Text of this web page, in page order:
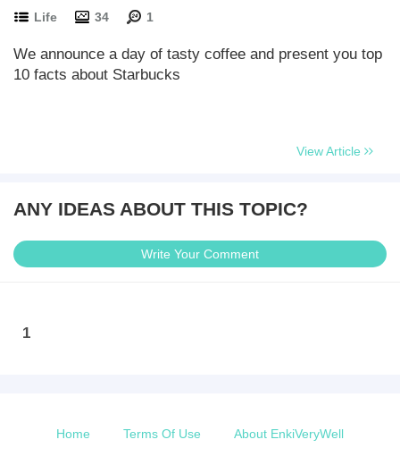
Life 34 1
We announce a day of tasty coffee and present you top
10 facts about Starbucks
View Article
ANY IDEAS ABOUT THIS TOPIC?
Write Your Comment
1
Home Terms Of Use About EnkiVeryWell